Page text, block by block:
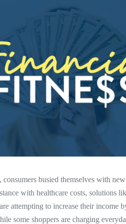
busied themselves with
with healthcare costs, solutions
attempting to increase their income
some shoppers are charging